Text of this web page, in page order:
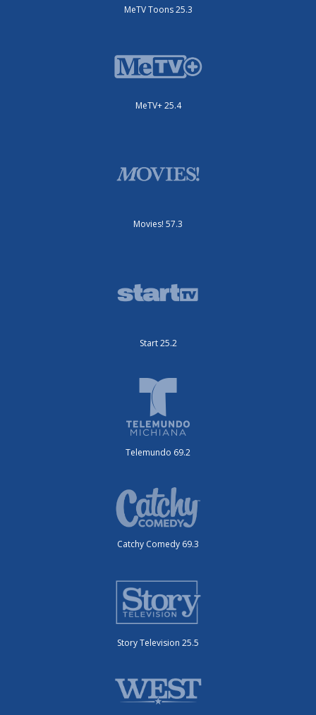
MeTV Toons 25.3
MeTV+ 25.4
Movies! 57.3
Start 25.2
Telemundo 69.2
Catchy Comedy 69.3
Story Television 25.5